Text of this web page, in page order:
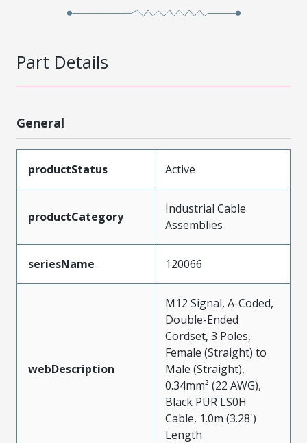
Part Details
General
productStatus Active
productCategory
Industrial Cable
Assemblies
seriesName 120066
webDescription
M12 Signal, A-Coded,
Double-Ended
Cordset, 3 Poles,
Female (Straight) to
Male (Straight),
0.34mm² (22 AWG),
Black PUR LS0H
Cable, 1.0m (3.28')
Length